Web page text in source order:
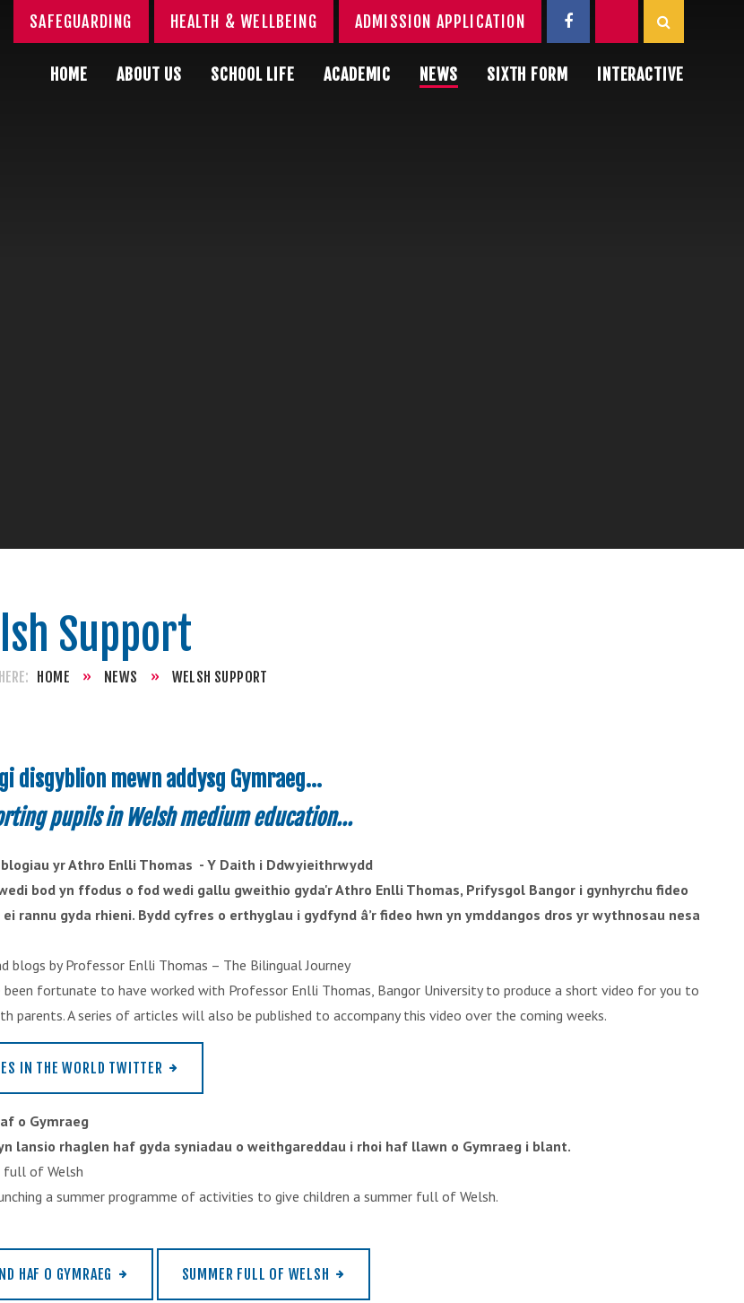
HOME ABOUT US SCHOOL LIFE ACADEMIC NEWS SIXTH FORM INTERACTIVE
SAFEGUARDING HEALTH & WELLBEING ADMISSION APPLICATION
Support
HOME » NEWS » WELSH SUPPORT
disgyblion mewn addysg Gymraeg...
pupils in Welsh medium education...
blogiau yr Athro Enlli Thomas - Y Daith i Ddwyieithrwydd
bod yn ffodus o fod wedi gallu gweithio gyda'r Athro Enlli Thomas, Prifysgol Bangor i gynhyrchu fideo
ei rannu gyda rhieni. Bydd cyfres o erthyglau i gydfynd â’r fideo hwn yn ymddangos dros yr wythnosau nesa
blogs by Professor Enlli Thomas – The Bilingual Journey
been fortunate to have worked with Professor Enlli Thomas, Bangor University to produce a short video for you to
parents. A series of articles will also be published to accompany this video over the coming weeks.
IN THE WORLD TWITTER
o Gymraeg
lansio rhaglen haf gyda syniadau o weithgareddau i rhoi haf llawn o Gymraeg i blant.
full of Welsh
a summer programme of activities to give children a summer full of Welsh.
HAF O GYMRAEG SUMMER FULL OF WELSH